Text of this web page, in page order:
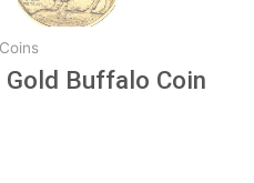
Buffalo Coin